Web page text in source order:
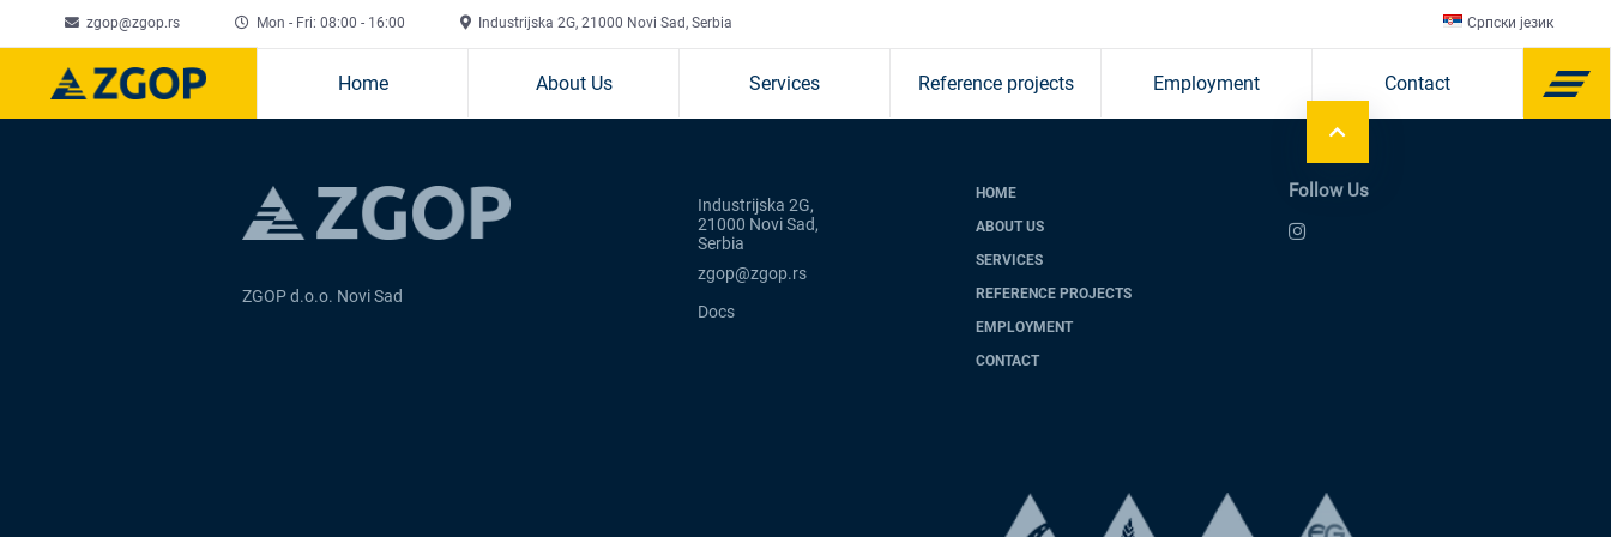
zgop@zgop.rs Mon - Fri: 08:00 - 16:00 Industrijska 2G, 21000 Novi Sad, Serbia Српски језик
Home About Us Services Reference projects Employment Contact
ZGOP d.o.o. Novi Sad
Industrijska 2G,
21000 Novi Sad,
Serbia
zgop@zgop.rs
Docs
HOME
ABOUT US
SERVICES
REFERENCE PROJECTS
EMPLOYMENT
CONTACT
Follow Us